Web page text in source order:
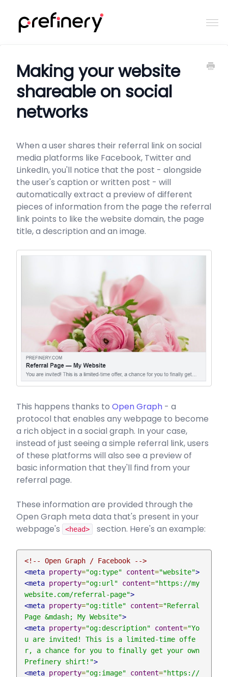
Contact
Making your website
shareable on social
networks
When a user shares their referral link on social
media platforms like Facebook, Twitter and
LinkedIn, you'll notice that the post - alongside
the user's caption or written post - will
automatically extract a preview of different
pieces of information from the page the referral
link points to like the website domain, the page
title, a description and an image.
This happens thanks to Open Graph - a
protocol that enables any webpage to become
a rich object in a social graph. In your case,
instead of just seeing a simple referral link, users
of these platforms will also see a preview of
basic information that they'll find from your
referral page.
These information are provided through the
Open Graph meta data that's present in your
webpage's
<head> section. Here's an example:
<!-- Open Graph / Facebook -->
<meta property="og:type" content="website">
<meta property="og:url" content="https://my
website.com/referral-page">
<meta property="og:title" content="Referral
Page &mdash; My Website">
<meta property="og:description" content="Yo
u are invited! This is a limited-time offe
r, a chance for you to finally get your own
Prefinery shirt!">
<meta property="og:image" content="https://